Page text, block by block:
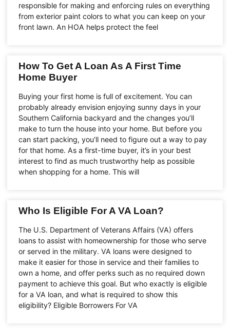
responsible for making and enforcing rules on everything
from exterior paint colors to what you can keep on your
front lawn. An HOA helps protect the feel
How To Get A Loan As A First Time
Home Buyer
Buying your first home is full of excitement. You can
probably already envision enjoying sunny days in your
Southern California backyard and the changes you’ll
make to turn the house into your home. But before you
can start packing, you’ll need to figure out a way to pay
for that home. As a first-time buyer, it’s in your best
interest to find as much trustworthy help as possible
when shopping for a home. This will
Who Is Eligible For A VA Loan?
The U.S. Department of Veterans Affairs (VA) offers
loans to assist with homeownership for those who serve
or served in the military. VA loans were designed to
make it easier for those in service and their families to
own a home, and offer perks such as no required down
payment to achieve this goal. But who exactly is eligible
for a VA loan, and what is required to show this
eligibility? Eligible Borrowers For VA